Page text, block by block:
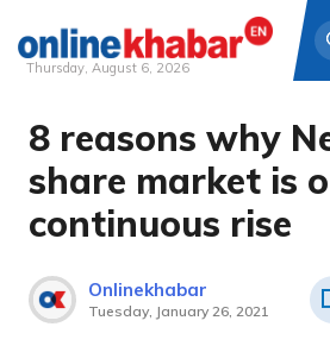
Skip
content
Thursday, August 6, 2026
8 reasons why
share market is
continuous rise
Onlinekhabar
Tuesday, January 26, 2021